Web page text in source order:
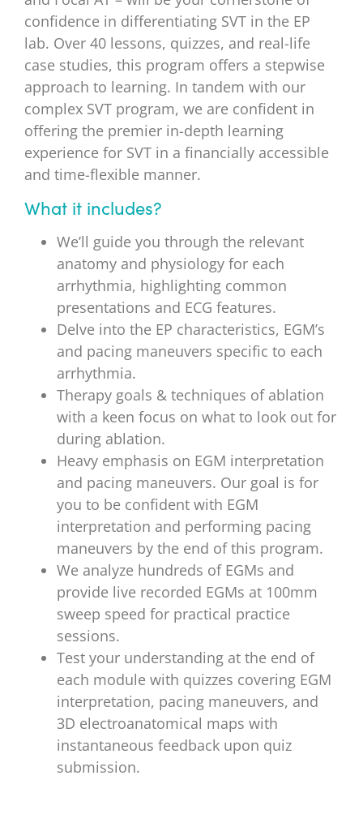
confidence in differentiating SVT in the EP
lab. Over 40 lessons, quizzes, and real-life
case studies, this program offers a stepwise
approach to learning. In tandem with our
complex SVT program, we are confident in
offering the premier in-depth learning
experience for SVT in a financially accessible
and time-flexible manner.
What it includes?
We’ll guide you through the relevant
anatomy and physiology for each
arrhythmia, highlighting common
presentations and ECG features.
Delve into the EP characteristics, EGM’s
and pacing maneuvers specific to each
arrhythmia.
Therapy goals & techniques of ablation
with a keen focus on what to look out for
during ablation.
Heavy emphasis on EGM interpretation
and pacing maneuvers. Our goal is for
you to be confident with EGM
interpretation and performing pacing
maneuvers by the end of this program.
We analyze hundreds of EGMs and
provide live recorded EGMs at 100mm
sweep speed for practical practice
sessions.
Test your understanding at the end of
each module with quizzes covering EGM
interpretation, pacing maneuvers, and
3D electroanatomical maps with
instantaneous feedback upon quiz
submission.